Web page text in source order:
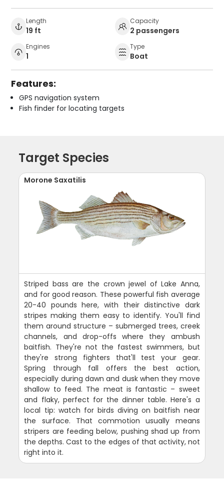
Length
19 ft
Capacity
2 passengers
Engines
1
Type
Boat
Features:
GPS navigation system
Fish finder for locating targets
Target Species
Morone Saxatilis
Striped bass are the crown jewel of Lake Anna,
and for good reason. These powerful fish average
20-40 pounds here, with their distinctive dark
stripes making them easy to identify. You'll find
them around structure – submerged trees, creek
channels, and drop-offs where they ambush
baitfish. They're not the fastest swimmers, but
they're strong fighters that'll test your gear.
Spring through fall offers the best action,
especially during dawn and dusk when they move
shallow to feed. The meat is fantastic – sweet
and flaky, perfect for the dinner table. Here's a
local tip: watch for birds diving on baitfish near
the surface. That commotion usually means
stripers are feeding below, pushing shad up from
the depths. Cast to the edges of that activity, not
right into it.